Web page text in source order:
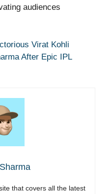
audiences
Virat Kohli
After Epic IPL
that covers all the latest